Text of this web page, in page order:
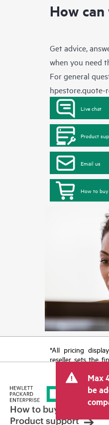
How
Get advice,
when you need
For general
hpestore.quote-
Live chat
Product
Email us
How to buy
*All pricing
reseller sets the
tax/VAT and
price set by the
other resellers
displayed.
limited-time
Max
be
How to buy
Product support